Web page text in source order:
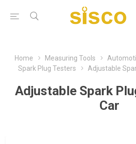
Home Measuring Tools
Spark Plug Testers
Adjustable
Adjustable Spark
Car